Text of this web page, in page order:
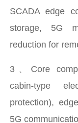
SCADA edge
storage, 5G
reduction for
3、Core
cabin-type
protection),
5G